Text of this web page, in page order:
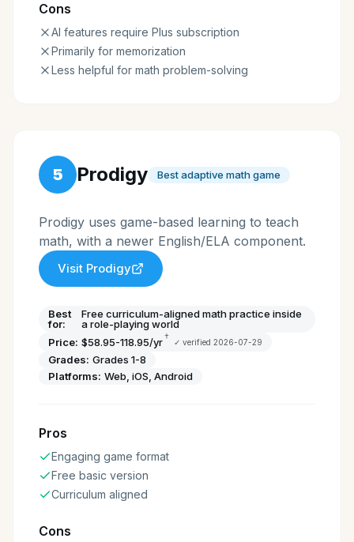
Cons
AI features require Plus subscription
Primarily for memorization
Less helpful for math problem-solving
5 Prodigy Best adaptive math game
Prodigy uses game-based learning to teach
math, with a newer English/ELA component.
Visit Prodigy
Best
for:
Free curriculum-aligned math practice inside
a role-playing world
Price: $58.95-118.95/yr† ✓ verified 2026-07-29
Grades: Grades 1-8
Platforms: Web, iOS, Android
Pros
Engaging game format
Free basic version
Curriculum aligned
Cons